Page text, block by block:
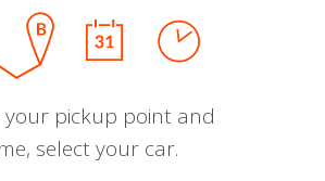
your pickup point and
select your car.